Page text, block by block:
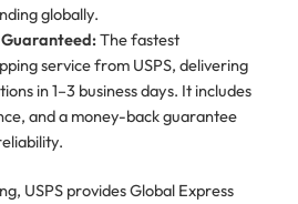
globally.
The fastest
service from USPS, delivering
in 1–3 business days. It includes
and a money-back guarantee
USPS provides Global Express